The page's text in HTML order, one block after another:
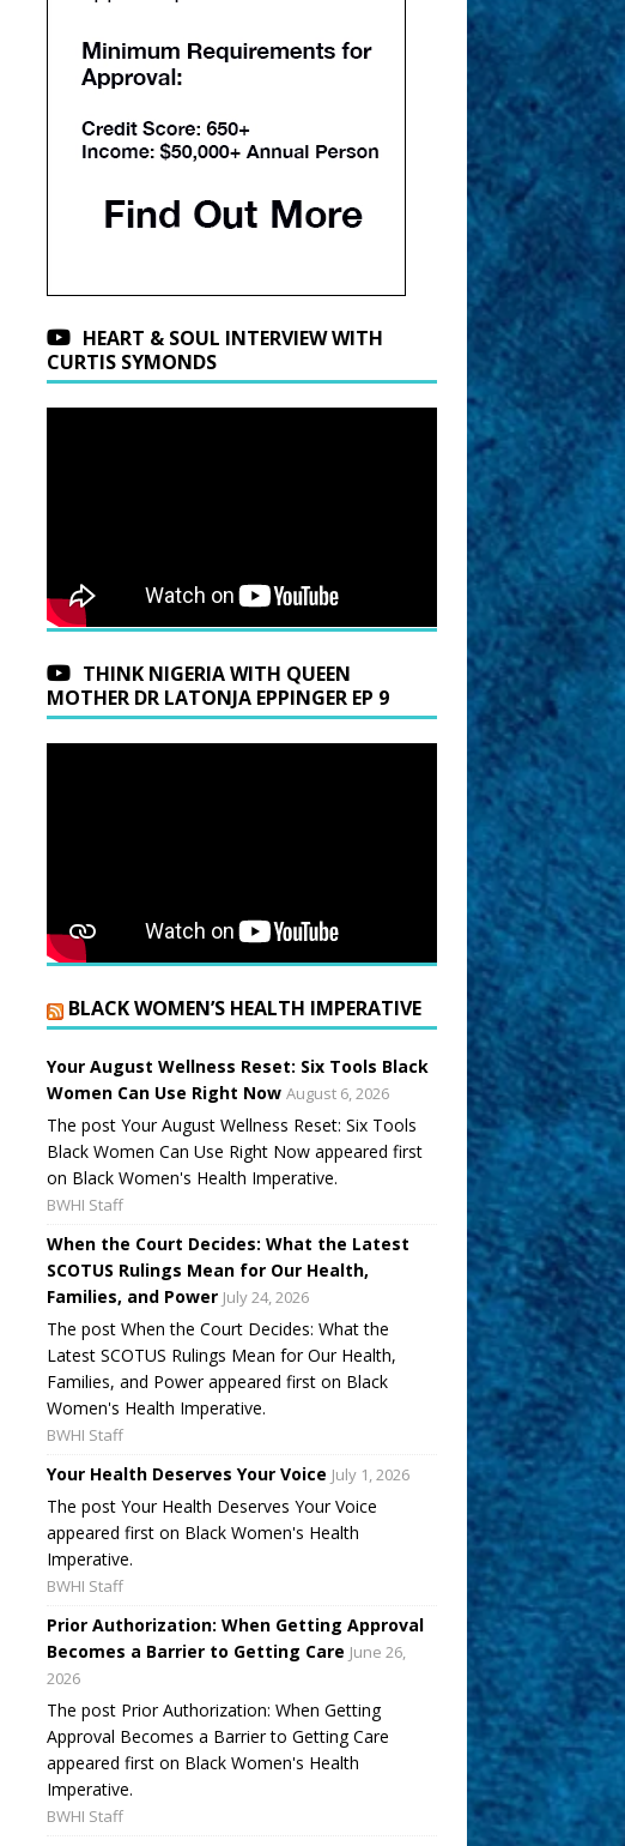
HEART & SOUL INTERVIEW WITH
CURTIS SYMONDS
THINK NIGERIA WITH QUEEN
MOTHER DR LATONJA EPPINGER EP 9
BLACK WOMEN’S HEALTH IMPERATIVE
Your August Wellness Reset: Six Tools Black
Women Can Use Right Now August 6, 2026
The post Your August Wellness Reset: Six Tools
Black Women Can Use Right Now appeared first
on Black Women's Health Imperative.
BWHI Staff
When the Court Decides: What the Latest
SCOTUS Rulings Mean for Our Health,
Families, and Power July 24, 2026
The post When the Court Decides: What the
Latest SCOTUS Rulings Mean for Our Health,
Families, and Power appeared first on Black
Women's Health Imperative.
BWHI Staff
Your Health Deserves Your Voice July 1, 2026
The post Your Health Deserves Your Voice
appeared first on Black Women's Health
Imperative.
BWHI Staff
Prior Authorization: When Getting Approval
Becomes a Barrier to Getting Care June 26,
2026
The post Prior Authorization: When Getting
Approval Becomes a Barrier to Getting Care
appeared first on Black Women's Health
Imperative.
BWHI Staff